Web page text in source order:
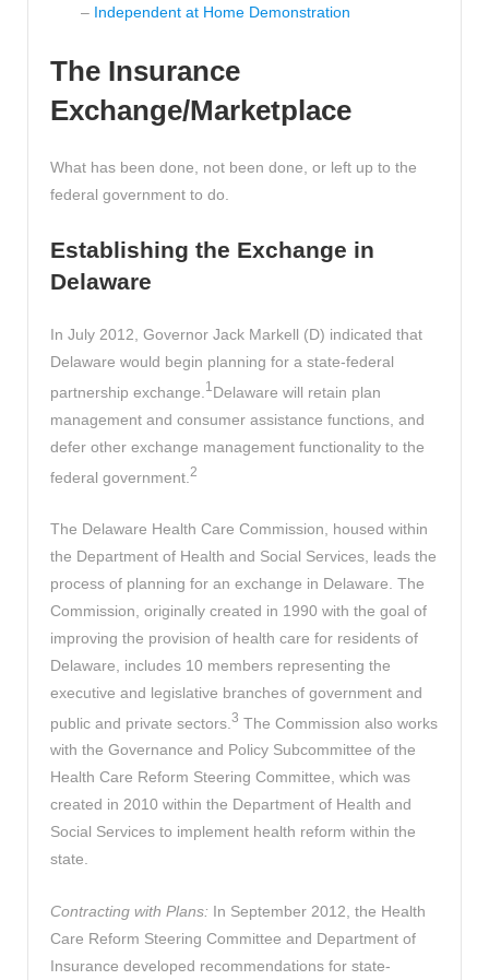
– Independent at Home Demonstration
The Insurance
Exchange/Marketplace
What has been done, not been done, or left up to the
federal government to do.
Establishing the Exchange in
Delaware
In July 2012, Governor Jack Markell (D) indicated that
Delaware would begin planning for a state-federal
partnership exchange. 1Delaware will retain plan
management and consumer assistance functions, and
defer other exchange management functionality to the
federal government. 2
The Delaware Health Care Commission, housed within
the Department of Health and Social Services, leads the
process of planning for an exchange in Delaware. The
Commission, originally created in 1990 with the goal of
improving the provision of health care for residents of
Delaware, includes 10 members representing the
executive and legislative branches of government and
public and private sectors. 3 The Commission also works
with the Governance and Policy Subcommittee of the
Health Care Reform Steering Committee, which was
created in 2010 within the Department of Health and
Social Services to implement health reform within the
state.
Contracting with Plans: In September 2012, the Health
Care Reform Steering Committee and Department of
Insurance developed recommendations for state-